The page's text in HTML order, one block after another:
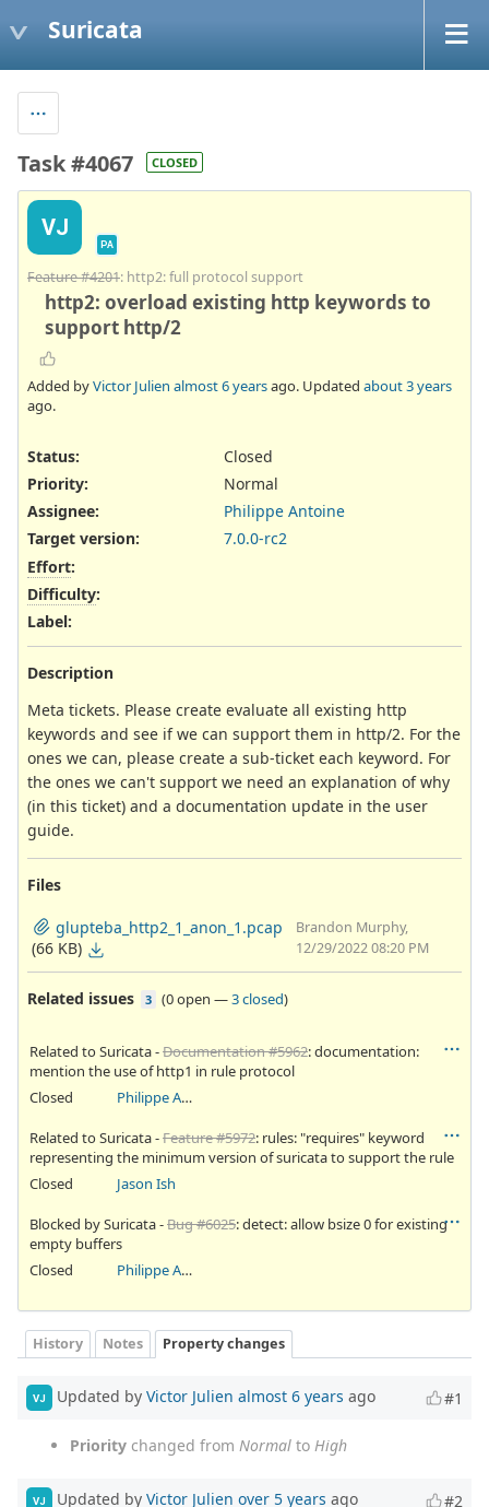
Suricata
Task #4067 CLOSED
VJ
PA
Feature #4201: http2: full protocol support
http2: overload existing http keywords to
support http/2
Added byVictor Julien almost 6 yearsago. Updated about 3 years
ago.
Status:
Closed
Priority:
Normal
Assignee:
Philippe Antoine
Target version:
7.0.0-rc2
Effort:
Difficulty:
Label:
Description
Meta tickets. Please create evaluate all existing http
keywords and see if we can support them in http/2. For the
ones we can, please create a sub-ticket each keyword. For
the ones we can't support we need an explanation of why
(in this ticket) and a documentation update in the user
guide.
Files
glupteba_http2_1_anon_1.pcap
(66 KB)
Brandon Murphy,
12/29/2022 08:20 PM
Related issues 3 (0 open —3 closed)
Related to Suricata -Documentation #5962: documentation:
mention the use of http1 in rule protocol
Closed
Philippe Antoine
Related to Suricata -Feature #5972: rules: "requires" keyword
representing the minimum version of suricata to support the rule
Closed
Jason Ish
Blocked by Suricata -Bug #6025: detect: allow bsize 0 for existing
empty buffers
Closed
Philippe Antoine
History Notes Property changes
VJ Updated by Victor Julien almost 6 years ago #1
Priority changed from Normal to High
VJ Updated by Victor Julien over 5 years ago #2